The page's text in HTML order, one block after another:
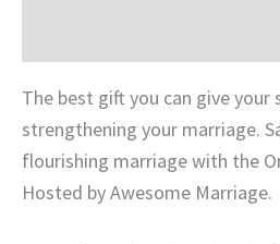
The best gift you can give your
strengthening your marriage.
flourishing marriage with the
Hosted by Awesome Marriage.